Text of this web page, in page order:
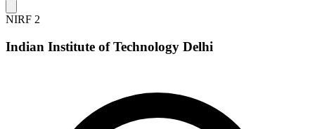
NIRF 2
Indian Institute of Technology Delhi